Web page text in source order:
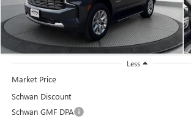
Less
Market Price
Schwan Discount
Schwan GMF DPA